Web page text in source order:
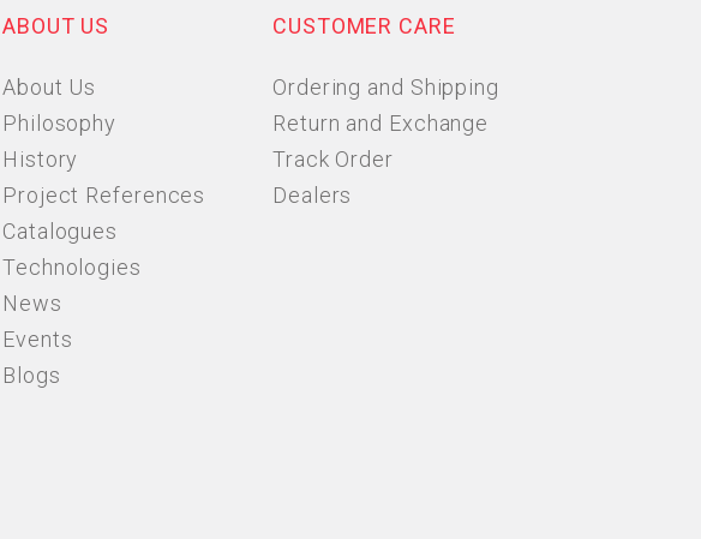
ABOUT US
About Us
Philosophy
History
Project References
Catalogues
Technologies
News
Events
Blogs
CUSTOMER CARE
Ordering and Shipping
Return and Exchange
Track Order
Dealers